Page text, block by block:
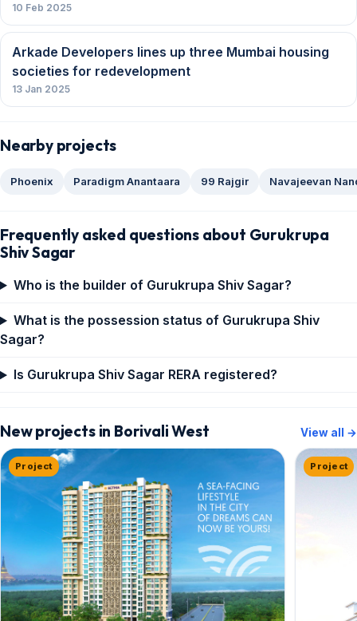
10 Feb 2025
Arkade Developers lines up three Mumbai housing
societies for redevelopment
13 Jan 2025
Nearby projects
Phoenix Paradigm Anantaara 99 Rajgir Navajeevan
Frequently asked questions about Gurukrupa
Shiv Sagar
Who is the builder of Gurukrupa Shiv Sagar?
What is the possession status of Gurukrupa Shiv
Sagar?
Is Gurukrupa Shiv Sagar RERA registered?
New projects in Borivali West View all →
Project Project